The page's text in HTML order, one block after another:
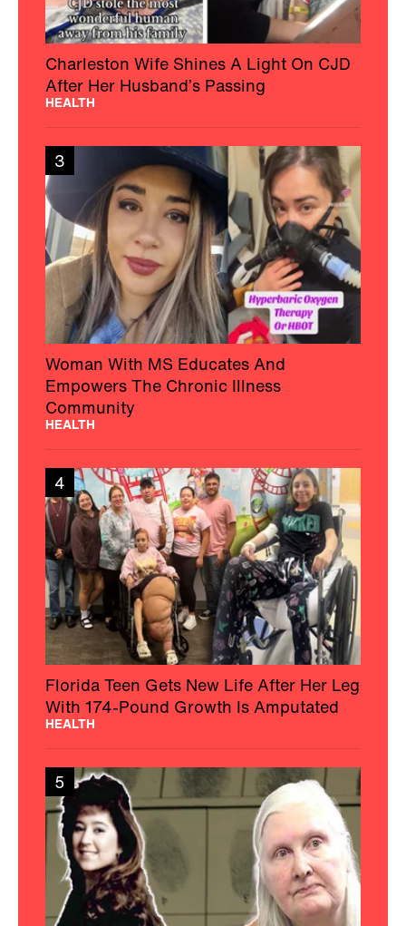
Charleston Wife Shines A Light On CJD
After Her Husband’s Passing
HEALTH
3
Woman With MS Educates And
Empowers The Chronic Illness
Community
HEALTH
4
Florida Teen Gets New Life After Her Leg
With 174-Pound Growth Is Amputated
HEALTH
5